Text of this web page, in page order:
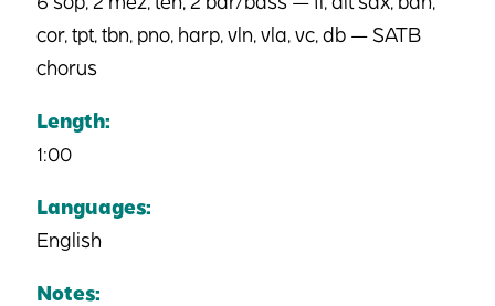
cor, tpt, tbn, pno, harp, vln, vla, vc, db — SATB
chorus
Length:
1:00
Languages:
English
Notes: